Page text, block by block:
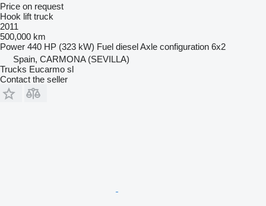
Price on request
Hook lift truck
2011
500,000 km
Power 440 HP (323 kW) Fuel dieselAxle configuration 6x2
Spain, CARMONA (SEVILLA)
Trucks Eucarmo sl
Contact the seller